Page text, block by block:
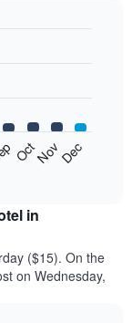
OctNovDec
in
($15). On the
on Wednesday,